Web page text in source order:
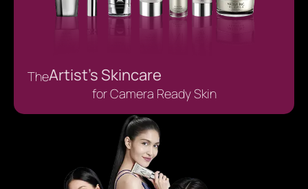
TheArtist’s Skincare
for Camera Ready Skin